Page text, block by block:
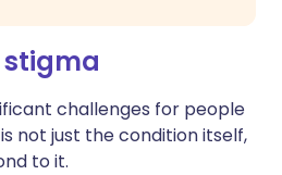
stigma
challenges for people
not just the condition itself,
to it.